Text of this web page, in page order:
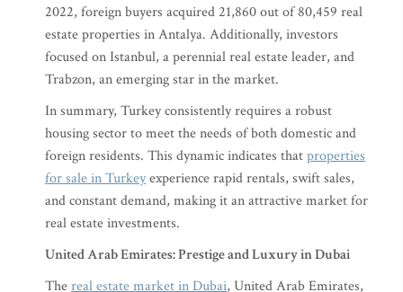
2022, foreign buyers acquired 21,860 out of 80,459 real
estate properties in Antalya. Additionally, investors
focused on Istanbul, a perennial real estate leader, and
Trabzon, an emerging star in the market.
In summary, Turkey consistently requires a robust
housing sector to meet the needs of both domestic and
foreign residents. This dynamic indicates thatproperties
for sale in Turkeyexperience rapid rentals, swift sales,
and constant demand, making it an attractive market for
real estate investments.
United Arab Emirates: Prestige and Luxury in Dubai
Thereal estate market in Dubai, United Arab Emirates,